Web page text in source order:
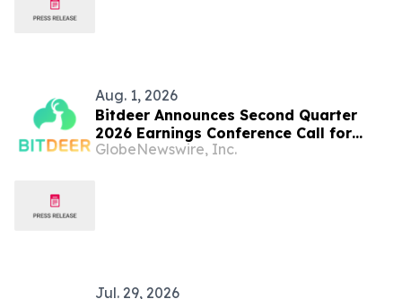
Aug. 1, 2026
Bitdeer Announces Second Quarter
2026 Earnings Conference Call for
August 10th 2026
GlobeNewswire, Inc.
Jul. 29, 2026